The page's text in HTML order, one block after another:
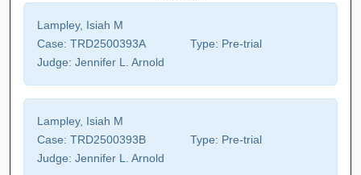
Lampley, Isiah M
Case: TRD2500393A Type: Pre-trial
Judge: Jennifer L. Arnold
Lampley, Isiah M
Case: TRD2500393B Type: Pre-trial
Judge: Jennifer L. Arnold